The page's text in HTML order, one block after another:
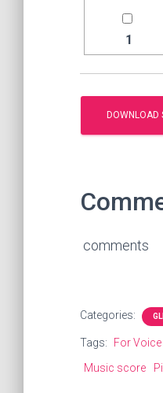
1
comments
Categories:
Tags: For
Music score